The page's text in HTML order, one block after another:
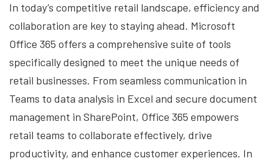
In today’s competitive retail landscape, efficiency and
collaboration are key to staying ahead. Microsoft
Office 365 offers a comprehensive suite of tools
specifically designed to meet the unique needs of
retail businesses. From seamless communication in
Teams to data analysis in Excel and secure document
management in SharePoint, Office 365 empowers
retail teams to collaborate effectively, drive
productivity, and enhance customer experiences. In